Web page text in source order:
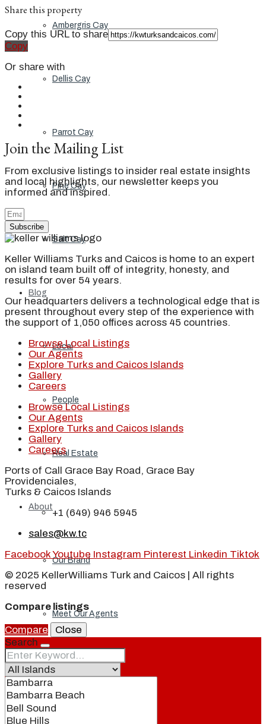
Ambergris Cay
Dellis Cay
Parrot Cay
Pine Cay
Salt Cay
Blog
Local
People
Real Estate
About
Our Brand
Meet Our Agents
Join Our Team
Share this property
Copy this URL to share
Copy
Or share with
Join the Mailing List
From exclusive listings to insider real estate insights
and local highlights, our newsletter keeps you
informed and inspired.
Subscribe
Keller Williams Turks and Caicos is home to an expert
on island team built off of integrity, honesty, and
results for over 54 years.
Our headquarters delivers a technological edge that is
present throughout every step of the experience with
the support of 1,050 offices across 45 countries.
Browse Local Listings
Our Agents
Explore Turks and Caicos Islands
Gallery
Careers
Browse Local Listings
Our Agents
Explore Turks and Caicos Islands
Gallery
Careers
Ports of Call Grace Bay Road, Grace Bay
Providenciales,
Turks & Caicos Islands
+1 (649) 946 5945
sales@kw.tc
FacebookYoutube Instagram Pinterest Linkedin Tiktok
© 2025 KellerWilliams Turk and Caicos | All rights
reserved
Compare listings
Compare
Close
Search